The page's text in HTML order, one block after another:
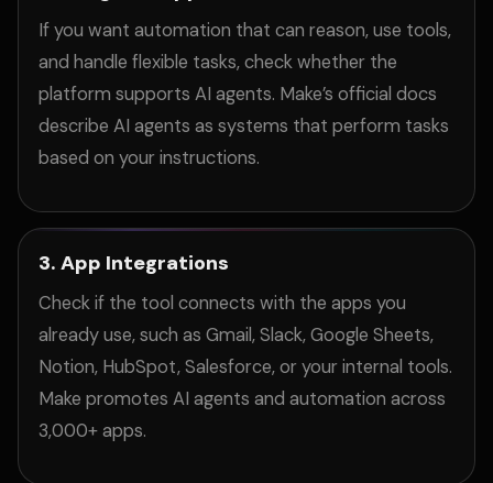
If you want automation that can reason, use tools,
and handle flexible tasks, check whether the
platform supports AI agents. Make’s official docs
describe AI agents as systems that perform tasks
based on your instructions.
3. App Integrations
Check if the tool connects with the apps you
already use, such as Gmail, Slack, Google Sheets,
Notion, HubSpot, Salesforce, or your internal tools.
Make promotes AI agents and automation across
3,000+ apps.